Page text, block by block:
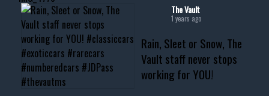
#musclecar #chevytahoe
The Vault
1 years ago
Rain, Sleet or Snow, The
Vault staff never stops
working for YOU!